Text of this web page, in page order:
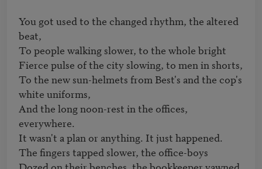
You got used to the changed rhythm, the altered
beat,
To people walking slower, to the whole bright
Fierce pulse of the city slowing, to men in shorts,
To the new sun-helmets from Best's and the cop's
white uniforms,
And the long noon-rest in the offices,
everywhere.
It wasn't a plan or anything. It just happened.
The fingers tapped slower, the office-boys